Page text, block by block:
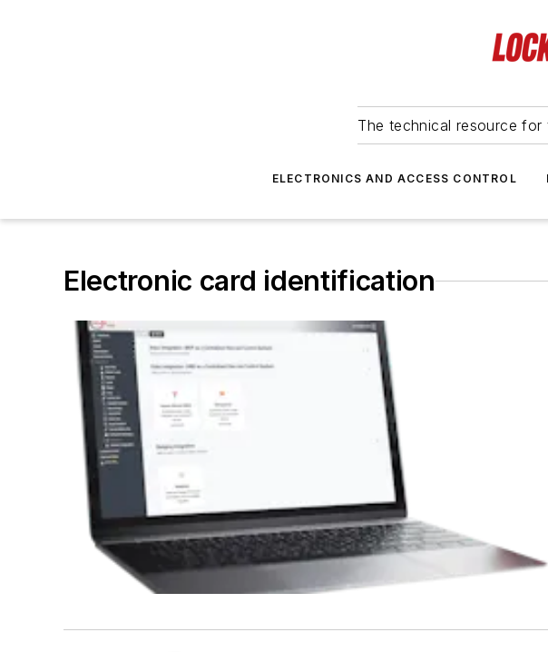
The technical resource
ELECTRONICS AND ACCESS CONTROL
Electronic card identification